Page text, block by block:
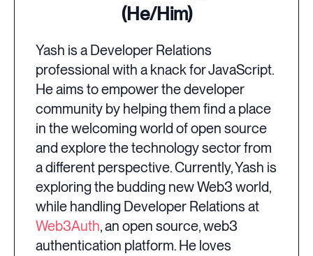
(He/Him)
Yash is a Developer Relations
professional with a knack for JavaScript.
He aims to empower the developer
community by helping them find a place
in the welcoming world of open source
and explore the technology sector from
a different perspective. Currently, Yash is
exploring the budding new Web3 world,
while handling Developer Relations at
Web3Auth, an open source, web3
authentication platform. He loves